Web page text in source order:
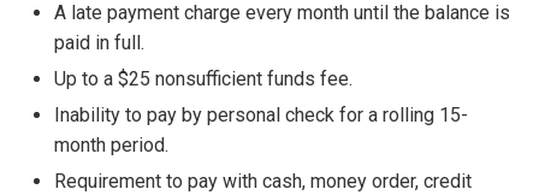
A late payment charge every month until the balance is
paid in full.
Up to a $25 nonsufficient funds fee.
Inability to pay by personal check for a rolling 15-
month period.
Requirement to pay with cash, money order, credit